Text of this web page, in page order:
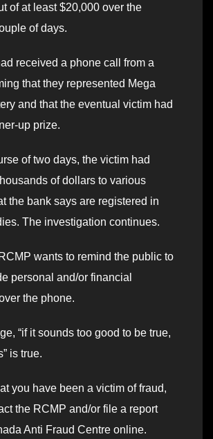
of at least $20,000 over the
of days.
received a phone call from a
that they represented Mega
and that the eventual victim had
up prize.
of two days, the victim had
of dollars to various
the bank says are registered in
The investigation continues.
wants to remind the public to
personal and/or financial
the phone.
“if it sounds too good to be true,
is true.
you have been a victim of fraud,
the RCMP and/or file a report
Anti Fraud Centre online.